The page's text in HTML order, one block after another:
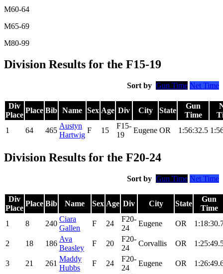
M60-64
M65-69
M80-99
Division Results for the F15-19
Sort by Gun Time Net Time
Div
Place
Place Bib Name Sex Age Div City State
Gun
Time
1
64 465
Austyn
Hartwig
F 15
F15-
19
Eugene OR 1:56:32.5
Division Results for the F20-24
Sort by Gun Time Net Time
Div
Place
Place Bib Name Sex Age Div City State
Gun
Time
1
8 240
Ciara
Gallen
F 24
F20-
24
Eugene OR
2 18 186
Ava
Beasley
F 20
F20-
24
Corvallis OR
3 21 261
Maddy
Hubbs
F 24
F20-
24
Eugene OR